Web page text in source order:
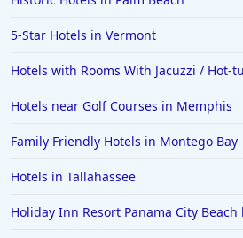
5-Star Hotels in Vermont
Hotels with Rooms With Jacuzzi / Hot-
Hotels near Golf Courses in Memphis
Family Friendly Hotels in Montego Bay
Hotels in Tallahassee
Holiday Inn Resort Panama City Beach